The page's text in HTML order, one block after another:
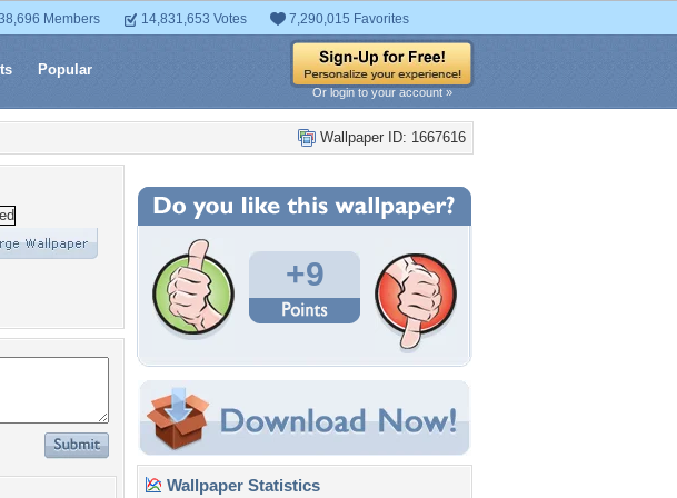
Members 14,831,653 Votes 7,290,015 Favorites
Popular
Or login to your account »
Wallpaper ID: 1667616
+9
Wallpaper Statistics